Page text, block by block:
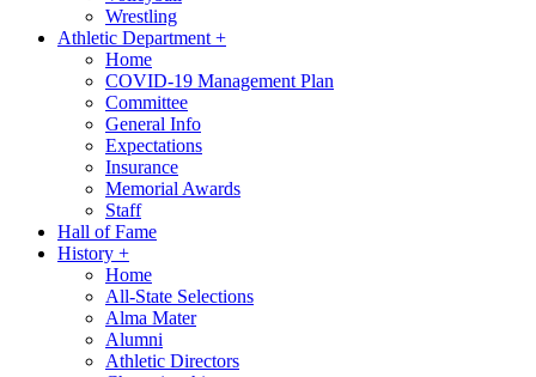
Wrestling
Athletic Department +
Home
COVID-19 Management Plan
Committee
General Info
Expectations
Insurance
Memorial Awards
Staff
Hall of Fame
History +
Home
All-State Selections
Alma Mater
Alumni
Athletic Directors